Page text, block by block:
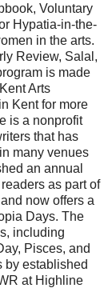
Voluntary
Hypatia-in-the-
in the arts.
Review, Salal,
is made
Arts
Kent for more
is a nonprofit
that has
many venues
an annual
as part of
now offers a
Days. The
including
Pisces, and
by established
at Highline